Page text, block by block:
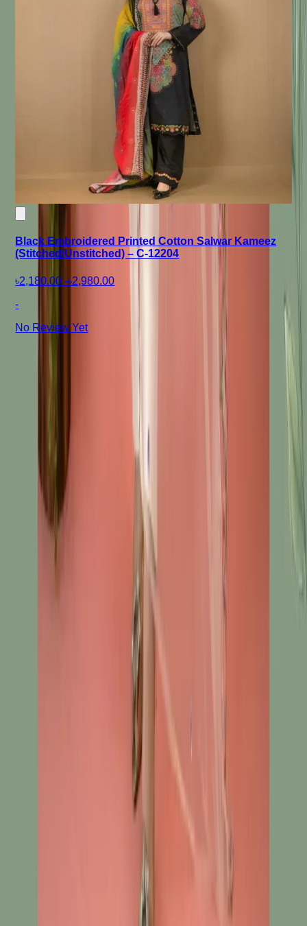
Black Embroidered Printed Cotton Salwar Kameez
(Stitched/Unstitched) – C-12204
৳2,180.00 -৳2,980.00
-
No Review Yet
Company
Why Choose Us
Help Center
Returns and Refunds
Copyright © Zeroes Online Shopping.